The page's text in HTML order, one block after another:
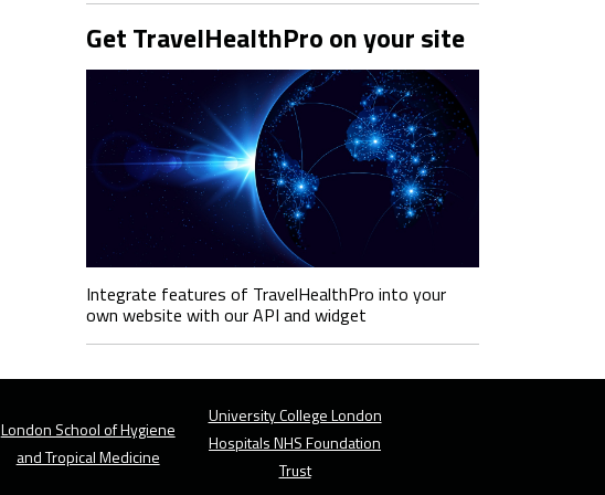
Get TravelHealthPro on your site
Integrate features of TravelHealthPro into your
own website with our API and widget
London School of Hygiene
and Tropical Medicine
University College London
Hospitals NHS Foundation
Trust